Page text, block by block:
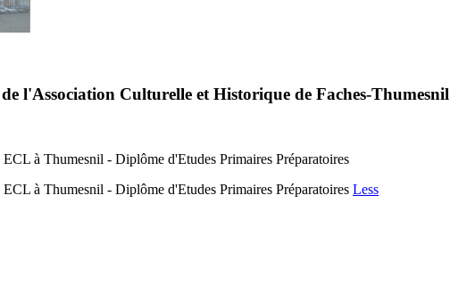
l'Association Culturelle et Historique de Faches-Thumesnil
à Thumesnil - Diplôme d'Etudes Primaires Préparatoires
à Thumesnil - Diplôme d'Etudes Primaires Préparatoires Less